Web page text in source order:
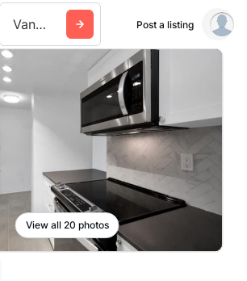
Vancouver Post a listing
View all 20 photos